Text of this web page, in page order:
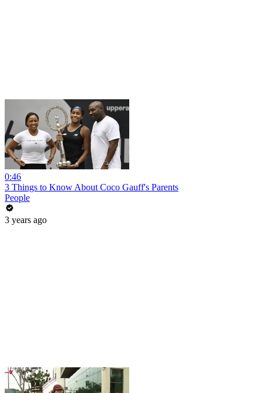
0:46
3 Things to Know About Coco Gauff's Parents
People
3 years ago